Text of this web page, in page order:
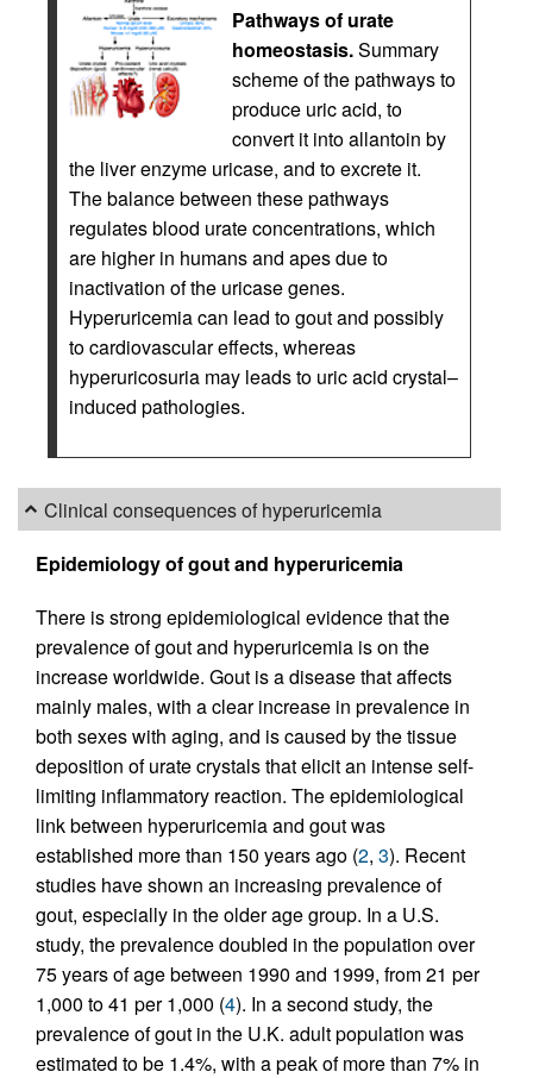
Pathways of urate
homeostasis.Summary
scheme of the pathways to
produce uric acid, to
convert it into allantoin by
the liver enzyme uricase, and to excrete it.
The balance between these pathways
regulates blood urate concentrations, which
are higher in humans and apes due to
inactivation of the uricase genes.
Hyperuricemia can lead to gout and possibly
to cardiovascular effects, whereas
hyperuricosuria may leads to uric acid crystal–
induced pathologies.
Clinical consequences of hyperuricemia
Epidemiology of gout and hyperuricemia
There is strong epidemiological evidence that the
prevalence of gout and hyperuricemia is on the
increase worldwide. Gout is a disease that affects
mainly males, with a clear increase in prevalence in
both sexes with aging, and is caused by the tissue
deposition of urate crystals that elicit an intense self-
limiting inflammatory reaction. The epidemiological
link between hyperuricemia and gout was
established more than 150 years ago (2, 3). Recent
studies have shown an increasing prevalence of
gout, especially in the older age group. In a U.S.
study, the prevalence doubled in the population over
75 years of age between 1990 and 1999, from 21 per
1,000 to 41 per 1,000 (4). In a second study, the
prevalence of gout in the U.K. adult population was
estimated to be 1.4%, with a peak of more than 7% in